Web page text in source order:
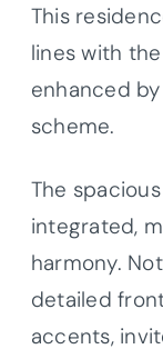
This
lines with
enhanced
scheme.
The
integrated,
harmony.
detailed
accents,